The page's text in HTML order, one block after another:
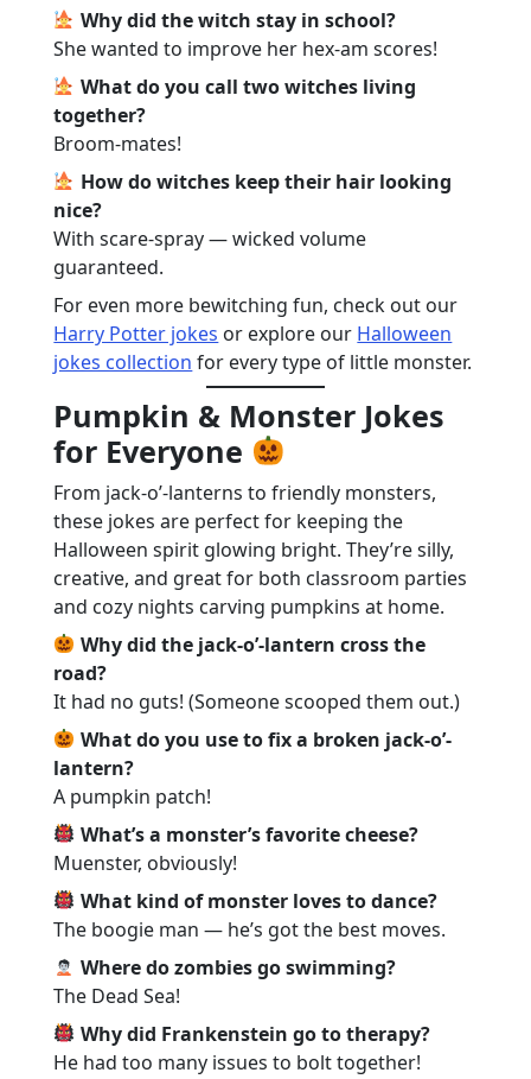
Why did the witch stay in school?
She wanted to improve her hex-am scores!
What do you call two witches living
together?
Broom-mates!
How do witches keep their hair looking
nice?
With scare-spray — wicked volume
guaranteed.
For even more bewitching fun, check out our
Harry Potter jokes or explore our Halloween
jokes collection for every type of little monster.
Pumpkin & Monster Jokes
for Everyone
From jack-o’-lanterns to friendly monsters,
these jokes are perfect for keeping the
Halloween spirit glowing bright. They’re silly,
creative, and great for both classroom parties
and cozy nights carving pumpkins at home.
Why did the jack-o’-lantern cross the
road?
It had no guts! (Someone scooped them out.)
What do you use to fix a broken jack-o’-
lantern?
A pumpkin patch!
What’s a monster’s favorite cheese?
Muenster, obviously!
What kind of monster loves to dance?
The boogie man — he’s got the best moves.
Where do zombies go swimming?
The Dead Sea!
Why did Frankenstein go to therapy?
He had too many issues to bolt together!